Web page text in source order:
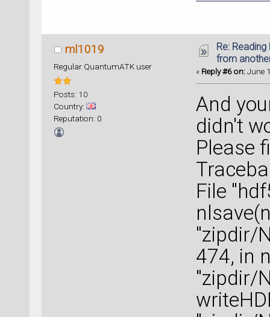
ml1019
Regular QuantumATK user
Posts: 10
Country:
Reputation: 0
Re:
from
« Reply #6 on:June
And
didn't
Please
File
"zipdir/
474, in
"zipdir/